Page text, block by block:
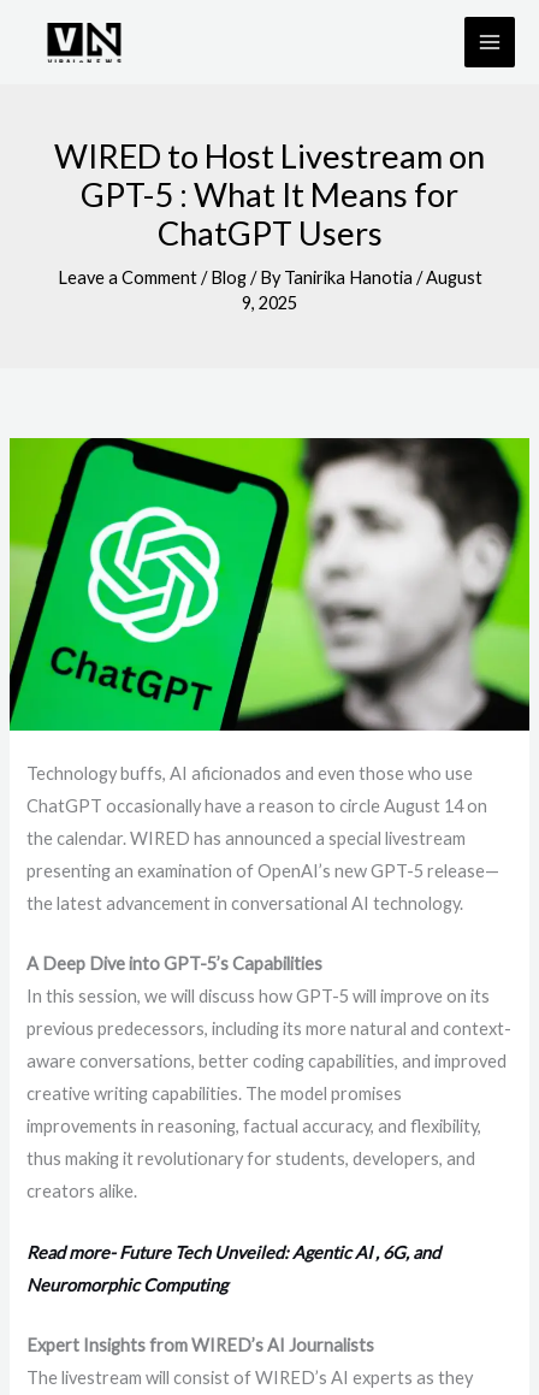
WIRED to Host Livestream on
GPT-5 : What It Means for
ChatGPT Users
Leave a Comment /Blog/ ByTanirika Hanotia /August
9, 2025
Technology buffs, AI aficionados and even those who use
ChatGPT occasionally have a reason to circle August 14 on
the calendar. WIRED has announced a special livestream
presenting an examination of OpenAI’s new GPT-5 release—
the latest advancement in conversational AI technology.
A Deep Dive into GPT-5’s Capabilities
In this session, we will discuss how GPT-5 will improve on its
previous predecessors, including its more natural and context-
aware conversations, better coding capabilities, and improved
creative writing capabilities. The model promises
improvements in reasoning, factual accuracy, and flexibility,
thus making it revolutionary for students, developers, and
creators alike.
Read more- Future Tech Unveiled: Agentic AI , 6G, and
Neuromorphic Computing
Expert Insights from WIRED’s AI Journalists
The livestream will consist of WIRED’s AI experts as they